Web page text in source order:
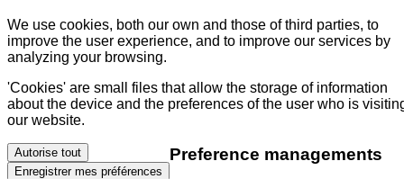
We use cookies, both our own and those of third parties, to
improve the user experience, and to improve our services by
analyzing your browsing.
'Cookies' are small files that allow the storage of information
about the device and the preferences of the user who is
our website.
Autorise tout
Enregistrer mes préférences
Preference managements